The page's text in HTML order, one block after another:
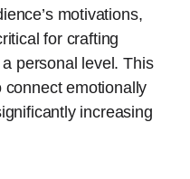
motivations,
for crafting
personal level. This
emotionally
increasing